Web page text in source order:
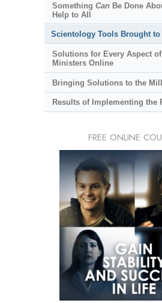
Something CanBe Done
Help to All
Scientology Tools Brought
Solutions for Every Aspect
Ministers Online
Bringing Solutions to the
Results of Implementing the
FREE ONLINE